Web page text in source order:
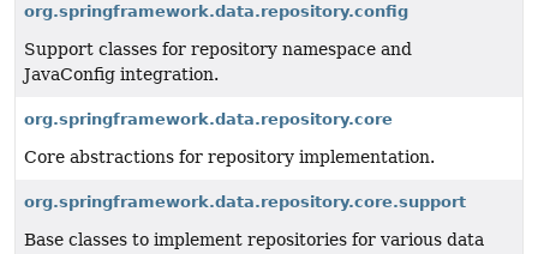
org.springframework.data.repository.config
Support classes for repository namespace and
JavaConfig integration.
org.springframework.data.repository.core
Core abstractions for repository implementation.
org.springframework.data.repository.core.support
Base classes to implement repositories for various data